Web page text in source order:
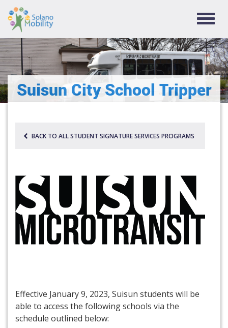
Suisun City School Tripper
BACK TO ALL STUDENT SIGNATURE SERVICES PROGRAMS
Effective January 9, 2023, Suisun students will be
able to access the following schools via the
schedule outlined below: